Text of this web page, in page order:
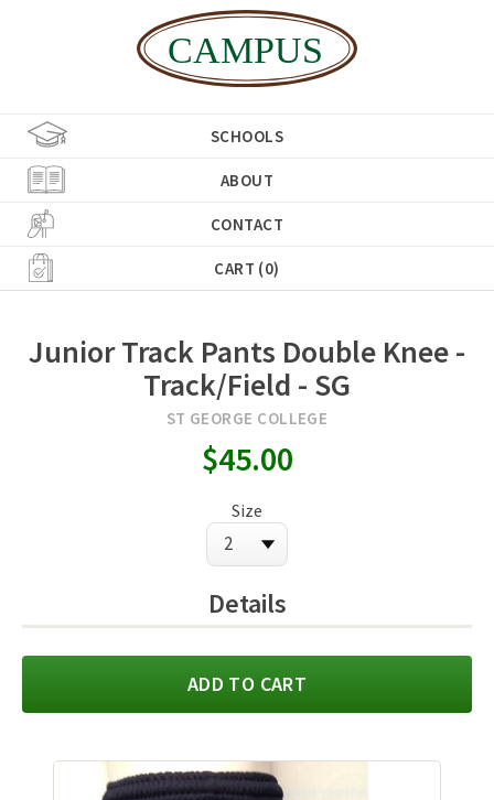
SCHOOLS
ABOUT
CONTACT
CART (0)
Junior Track Pants Double Knee -
Track/Field - SG
ST GEORGE COLLEGE
$45.00
Size
Details
ADD TO CART